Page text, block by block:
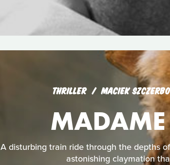
THRILLER MACIEK
MADAME
A disturbing train ride through the depths
astonishing claymation